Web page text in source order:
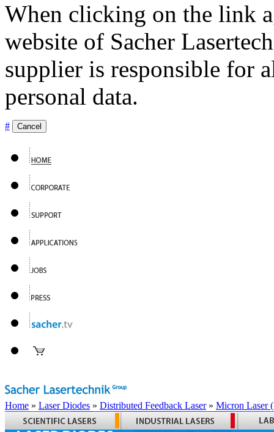
When clicking on the link
website of Sacher
supplier is responsible for
personal data.
# Cancel
Home » Laser Diodes » Distributed Feedback Laser» Micron Laser